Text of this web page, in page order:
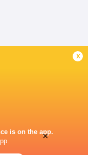
x
is on the app.
×